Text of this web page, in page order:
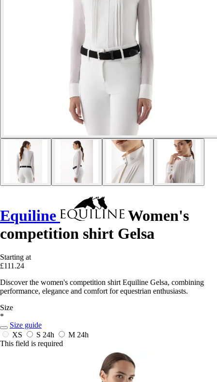
Equiline
Women's
competition shirt Gelsa
Starting at
£111.24
Discover the women's competition shirt Equiline Gelsa, combining
performance, elegance and comfort for equestrian enthusiasts.
Size
*
Size guide
XS
S 24h M 24h
This field is required